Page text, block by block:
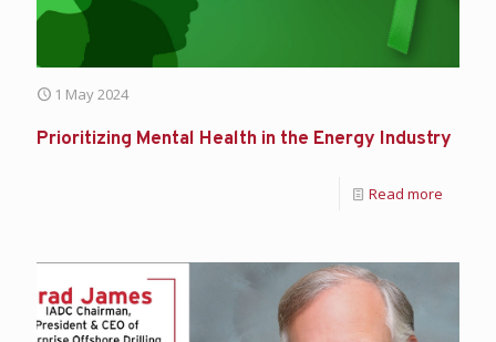
1 May 2024
Prioritizing Mental Health in the Energy Industry
Read more